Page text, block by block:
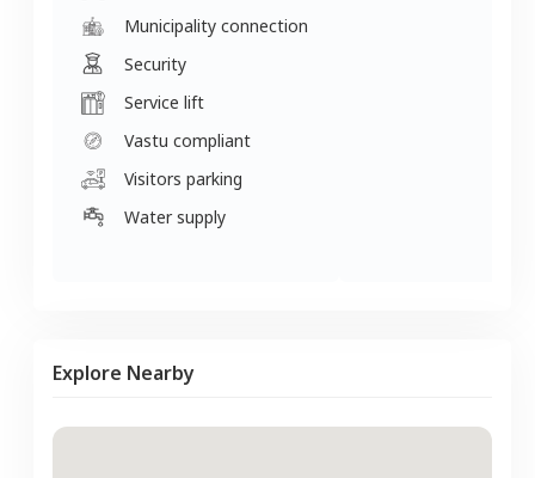
Municipality connection
Security
Service lift
Vastu compliant
Visitors parking
Water supply
Explore Nearby